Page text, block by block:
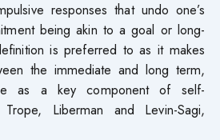
responses that undo one’s
being akin to a goal or long-
is preferred to as it makes
the immediate and long term,
as a key component of self-
Liberman and Levin-Sagi,